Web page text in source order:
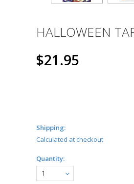
HALLOWEEN
$21.95
Shipping:
Calculated at checkout
Quantity:
1